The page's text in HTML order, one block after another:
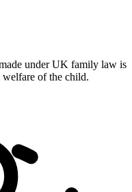
under UK family law is
welfare of the child.